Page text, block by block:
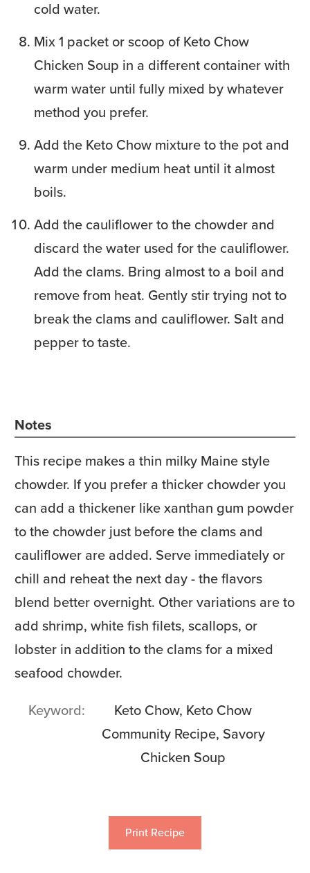
cold water.
Mix 1 packet or scoop of Keto Chow
Chicken Soup in a different container with
warm water until fully mixed by whatever
method you prefer.
Add the Keto Chow mixture to the pot and
warm under medium heat until it almost
boils.
Add the cauliflower to the chowder and
discard the water used for the cauliflower.
Add the clams. Bring almost to a boil and
remove from heat. Gently stir trying not to
break the clams and cauliflower. Salt and
pepper to taste.
Notes
This recipe makes a thin milky Maine style
chowder. If you prefer a thicker chowder you
can add a thickener like xanthan gum powder
to the chowder just before the clams and
cauliflower are added. Serve immediately or
chill and reheat the next day - the flavors
blend better overnight. Other variations are to
add shrimp, white fish filets, scallops, or
lobster in addition to the clams for a mixed
seafood chowder.
Keyword
Keto Chow, Keto Chow
Community Recipe, Savory
Chicken Soup
Print Recipe